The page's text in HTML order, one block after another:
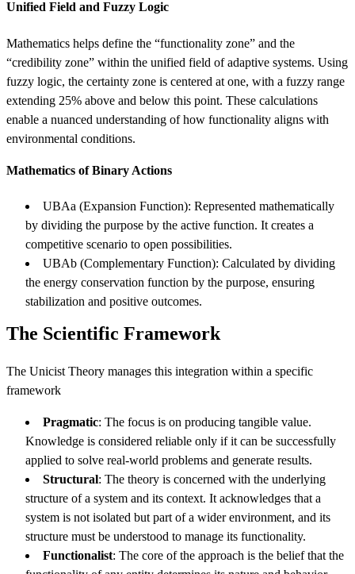
Unified Field and Fuzzy Logic
Mathematics helps define the “functionality zone” and the
“credibility zone” within the unified field of adaptive systems. Using
fuzzy logic, the certainty zone is centered at one, with a fuzzy range
extending 25% above and below this point. These calculations
enable a nuanced understanding of how functionality aligns with
environmental conditions.
Mathematics of Binary Actions
UBAa (Expansion Function): Represented mathematically
by dividing the purpose by the active function. It creates a
competitive scenario to open possibilities.
UBAb (Complementary Function): Calculated by dividing
the energy conservation function by the purpose, ensuring
stabilization and positive outcomes.
The Scientific Framework
The Unicist Theory manages this integration within a specific
framework
Pragmatic: The focus is on producing tangible value.
Knowledge is considered reliable only if it can be successfully
applied to solve real-world problems and generate results.
Structural: The theory is concerned with the underlying
structure of a system and its context. It acknowledges that a
system is not isolated but part of a wider environment, and its
structure must be understood to manage its functionality.
Functionalist: The core of the approach is the belief that the